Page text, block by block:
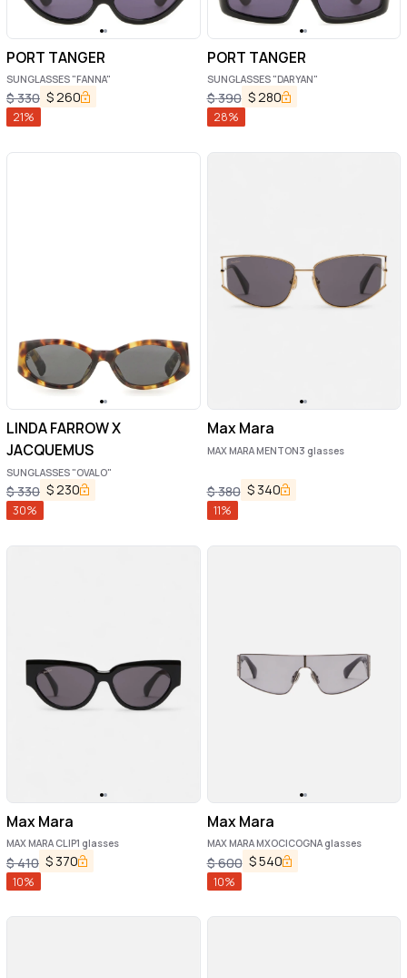
PORT TANGER
SUNGLASSES "FANNA"
$330 $ 260
21%
PORT TANGER
SUNGLASSES "DARYAN"
$390 $ 280
28%
LINDA FARROW X
JACQUEMUS
SUNGLASSES "OVALO"
$330 $230
30%
Max Mara
MAX MARA MENTON3 glasses
$380 $ 340
11%
Max Mara
MAX MARA CLIP1 glasses
$410 $ 370
10%
Max Mara
MAX MARA MXOCICOGNA glasses
$600 $540
10%